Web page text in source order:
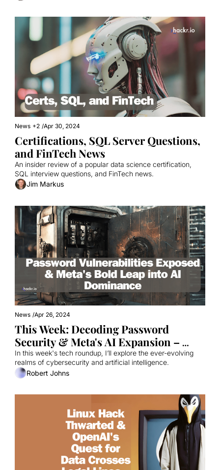
News +2 /Apr 30, 2024
Certifications, SQL Server Questions,
and FinTech News
An insider review of a popular data science certification,
SQL interview questions, and FinTech news.
Jim Markus
News /Apr 26, 2024
This Week: Decoding Password
Security & Meta's AI Expansion –
What’s New?
In this week's tech roundup, I’ll explore the ever-evolving
Robert Johns